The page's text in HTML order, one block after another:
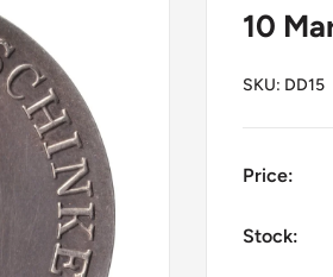
10
SKU: DD15
Price:
Stock: